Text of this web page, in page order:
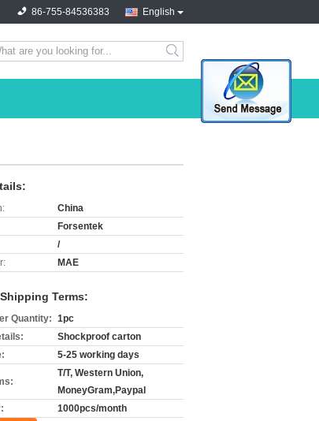
English
86-755-84536383
search
China
Forsentek
/
MAE
Terms:
Quantity: 1pc
Shockproof carton
5-25 working days
T/T, Western Union,
MoneyGram,Paypal
1000pcs/month